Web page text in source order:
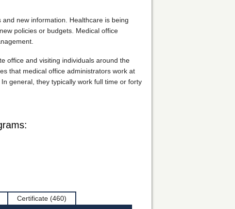
new information. Healthcare is being
policies or budgets. Medical office
office and visiting individuals around the
that medical office administrators work at
general, they typically work full time or forty
Certificate (460)